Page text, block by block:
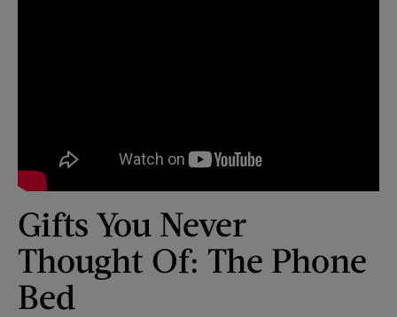
Gifts You Never
Thought Of: The Phone
Bed